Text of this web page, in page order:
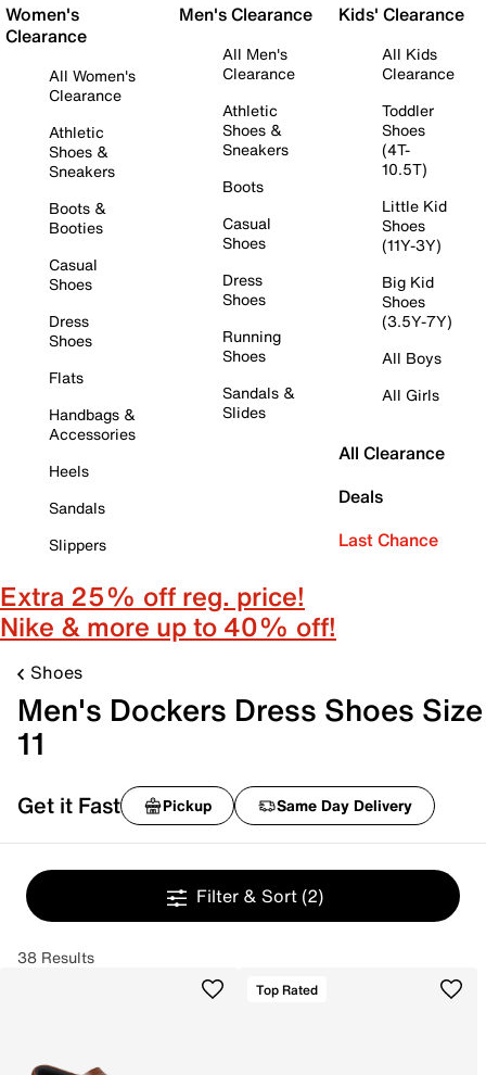
Women's
Clearance
All Women's
Clearance
Athletic
Shoes &
Sneakers
Boots &
Booties
Casual
Shoes
Dress
Shoes
Flats
Handbags &
Accessories
Heels
Sandals
Slippers
Men's Clearance
All Men's
Clearance
Athletic
Shoes &
Sneakers
Boots
Casual
Shoes
Dress
Shoes
Running
Shoes
Sandals &
Slides
Kids' Clearance
All Kids
Clearance
Toddler
Shoes
(4T-
10.5T)
Little Kid
Shoes
(11Y-3Y)
Big Kid
Shoes
(3.5Y-7Y)
All Boys
All Girls
All Clearance
Deals
Last Chance
Extra 25% off reg. price!
Nike & more up to 40% off!
Shoes
Men's Dockers Dress Shoes Size
11
Get it Fast Pickup Same Day Delivery
Filter & Sort (2)
38 Results
Top Rated